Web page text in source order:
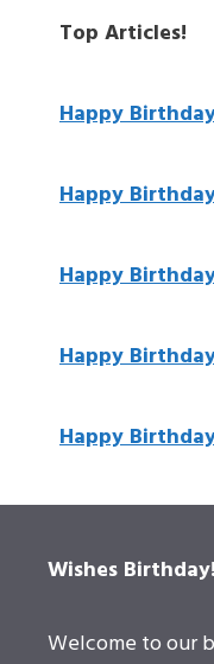
Top Articles!
Happy
Happy
Happy
Happy
Happy
Wishes Birthday!
Welcome to our